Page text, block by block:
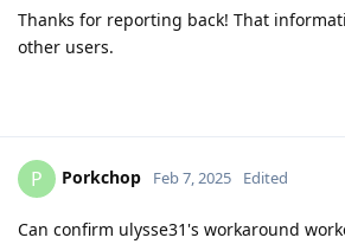
Thanks for reporting back! That
other users.
P Porkchop Feb 7, 2025 Edited
Can confirm ulysse31's workaround